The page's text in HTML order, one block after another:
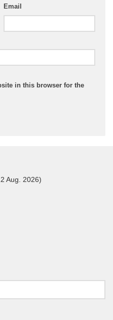
Email
in this browser for the
Aug. 2026)